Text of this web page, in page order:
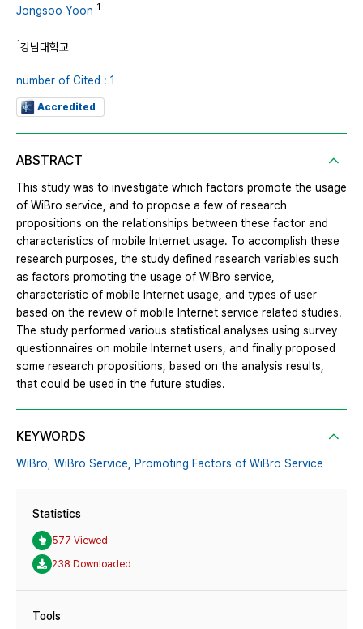
Jongsoo Yoon 1
1강남대학교
number of Cited : 1
Accredited
ABSTRACT
This study was to investigate which factors promote the usage
of WiBro service, and to propose a few of research
propositions on the relationships between these factor and
characteristics of mobile Internet usage. To accomplish these
research purposes, the study defined research variables such
as factors promoting the usage of WiBro service,
characteristic of mobile Internet usage, and types of user
based on the review of mobile Internet service related studies.
The study performed various statistical analyses using survey
questionnaires on mobile Internet users, and finally proposed
some research propositions, based on the analysis results,
that could be used in the future studies.
KEYWORDS
WiBro, WiBro Service, Promoting Factors of WiBro Service
Statistics
577 Viewed
238 Downloaded
Tools